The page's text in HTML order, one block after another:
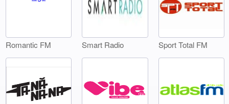
Romantic FM Smart Radio Sport Total FM